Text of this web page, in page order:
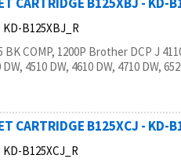
KD-B125XBJ_R
BK COMP, 1200P Brother DCP J
4510 DW, 4610 DW, 4710 DW,
CARTRIDGE B125XCJ - KD-
KD-B125XCJ_R